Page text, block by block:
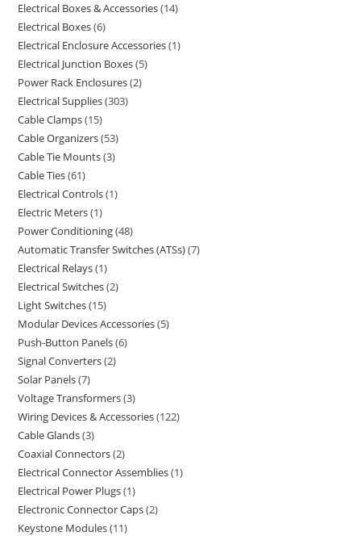
Electrical Boxes & Accessories 14
Electrical Boxes 6
Electrical Enclosure Accessories 1
Electrical Junction Boxes 5
Power Rack Enclosures 2
Electrical Supplies 303
Cable Clamps 15
Cable Organizers 53
Cable Tie Mounts 3
Cable Ties 61
Electrical Controls 1
Electric Meters 1
Power Conditioning 48
Automatic Transfer Switches (ATSs) 7
Electrical Relays 1
Electrical Switches 2
Light Switches 15
Modular Devices Accessories 5
Push-Button Panels 6
Signal Converters 2
Solar Panels 7
Voltage Transformers 3
Wiring Devices & Accessories 122
Cable Glands 3
Coaxial Connectors 2
Electrical Connector Assemblies 1
Electrical Power Plugs 1
Electronic Connector Caps 2
Keystone Modules 11